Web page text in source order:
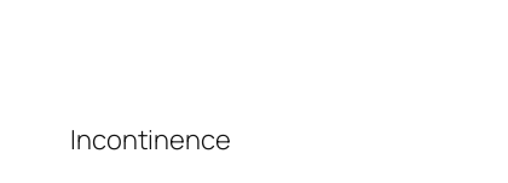
Incontinence